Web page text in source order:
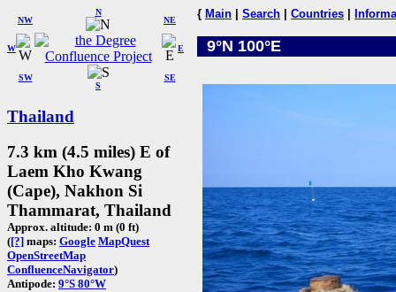
W
NW
N
NE
SW
S
SE
E
Thailand
7.3 km (4.5 miles) E of
Laem Kho Kwang
(Cape), Nakhon Si
Thammarat, Thailand
Approx. altitude: 0 m (0 ft)
([?] maps: Google MapQuest
OpenStreetMap
ConfluenceNavigator)
Antipode: 9°S 80°W
{ Main Search Countries
9°N 100°E